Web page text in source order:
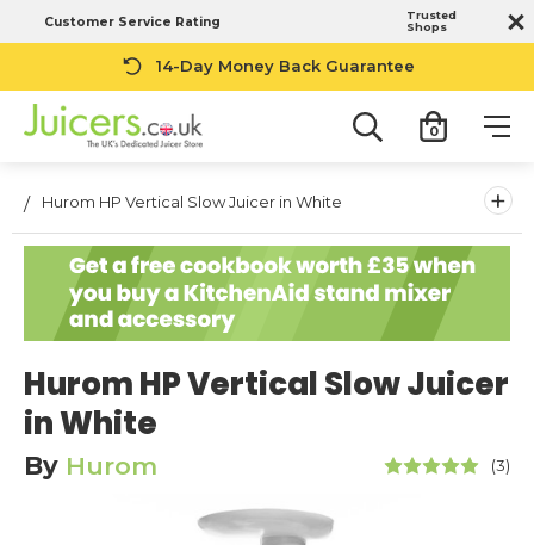
Customer Service Rating
Trusted
Shops
14-Day Money Back Guarantee
0
Hurom HP Vertical Slow Juicer in White +
Hurom HP Vertical Slow Juicer
in White
By Hurom (3)